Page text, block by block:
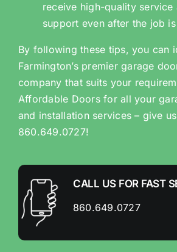
receive high-quality service
support even after the job
By following these tips, you can
Farmington’s premier garage
company that suits your
Affordable Doors for all your
and installation services – give
860.649.0727!
CALL US FOR FAST
860.649.0727